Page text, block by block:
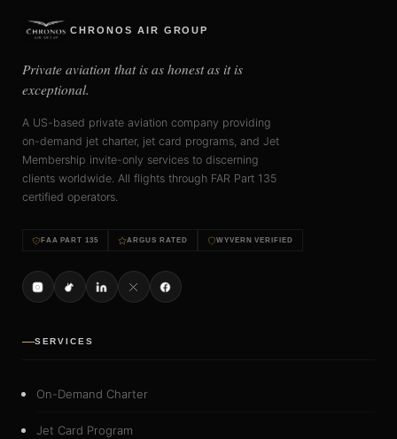
CHRONOS AIR GROUP
Private aviation that is as honest as it is
exceptional.
A US-based private aviation company providing
on-demand jet charter, jet card programs, and Jet
Membership invite-only services to discerning
clients worldwide. All flights through FAR Part 135
certified operators.
FAA PART 135 ARGUS RATED WYVERN VERIFIED
SERVICES
On-Demand Charter
Jet Card Program